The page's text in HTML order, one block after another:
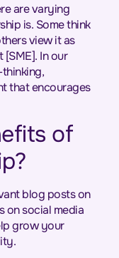
are varying
is. Some think
view it as
In our
that encourages
of
blog posts on
on social media
grow your